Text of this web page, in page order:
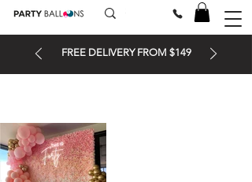
FREE DELIVERY FROM $149